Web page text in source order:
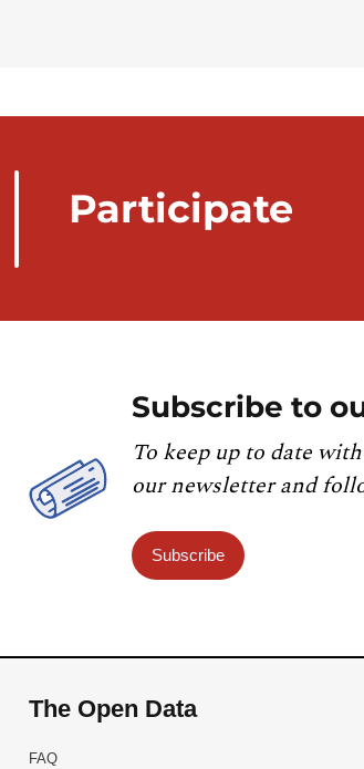
Participate
Subscribe to
To keep up to date
our newsletter and
Subscribe
The Open Data
FAQ